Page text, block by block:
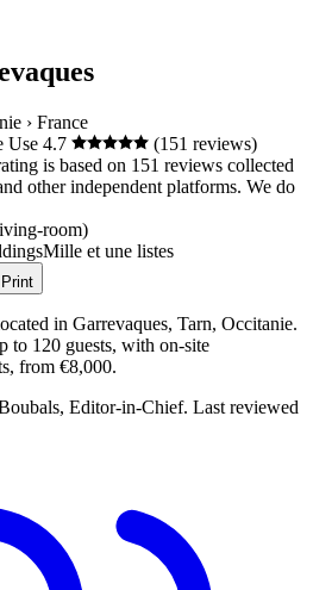
› France
Use 4.7
(151 reviews)
is based on 151 reviews collected
other independent platforms. We do
room)
Mille et une listes
Print
in Garrevaques, Tarn, Occitanie.
to 120 guests, with on-site
from €8,000.
, Editor-in-Chief. Last reviewed